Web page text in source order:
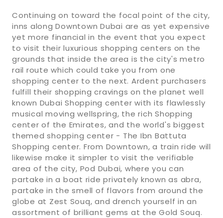
Continuing on toward the focal point of the city,
inns along Downtown Dubai are as yet expensive
yet more financial in the event that you expect
to visit their luxurious shopping centers on the
grounds that inside the area is the city's metro
rail route which could take you from one
shopping center to the next. Ardent purchasers
fulfill their shopping cravings on the planet well
known Dubai Shopping center with its flawlessly
musical moving wellspring, the rich Shopping
center of the Emirates, and the world's biggest
themed shopping center - The Ibn Battuta
Shopping center. From Downtown, a train ride will
likewise make it simpler to visit the verifiable
area of the city, Pod Dubai, where you can
partake in a boat ride privately known as abra,
partake in the smell of flavors from around the
globe at Zest Souq, and drench yourself in an
assortment of brilliant gems at the Gold Souq.